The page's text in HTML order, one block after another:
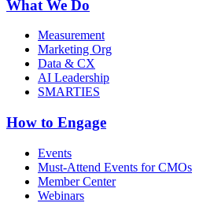
What We Do
Measurement
Marketing Org
Data & CX
AI Leadership
SMARTIES
How to Engage
Events
Must-Attend Events for CMOs
Member Center
Webinars